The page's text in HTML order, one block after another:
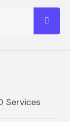
Services